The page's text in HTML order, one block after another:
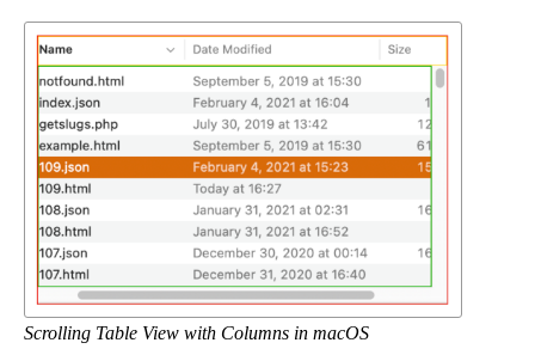
Scrolling Table View with Columns in macOS